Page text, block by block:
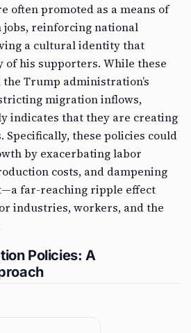
often promoted as a means of
reinforcing national
a cultural identity that
of his supporters. While these
Trump administration’s
migration inflows,
indicates that they are creating
Specifically, these policies could
by exacerbating labor
costs, and dampening
far-reaching ripple effect
industries, workers, and the
Policies: A